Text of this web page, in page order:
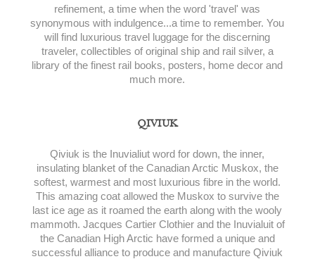
refinement, a time when the word 'travel' was
synonymous with indulgence...a time to remember. You
will find luxurious travel luggage for the discerning
traveler, collectibles of original ship and rail silver, a
library of the finest rail books, posters, home decor and
much more.
QIVIUK
Qiviuk is the Inuvialiut word for down, the inner,
insulating blanket of the Canadian Arctic Muskox, the
softest, warmest and most luxurious fibre in the world.
This amazing coat allowed the Muskox to survive the
last ice age as it roamed the earth along with the wooly
mammoth. Jacques Cartier Clothier and the Inuvialuit of
the Canadian High Arctic have formed a unique and
successful alliance to produce and manufacture Qiviuk